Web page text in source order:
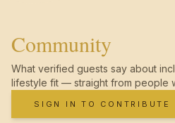
Community
What verified guests say about
lifestyle fit — straight from people
SIGN IN TO CONTRIBUTE